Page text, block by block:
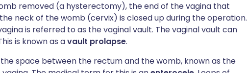
removed (a hysterectomy), the end of the vagina that
neck of the womb (cervix) is closed up during the operation.
is referred to as the vaginal vault. The vaginal vault can
is known as avault prolapse.
space between the rectum and the womb, known as the